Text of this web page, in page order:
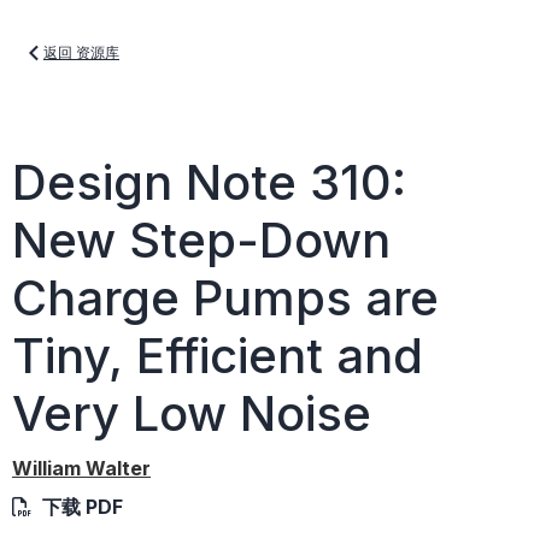
返回 资源库
Design Note 310:
New Step-Down
Charge Pumps are
Tiny, Efficient and
Very Low Noise
William Walter
下载 PDF